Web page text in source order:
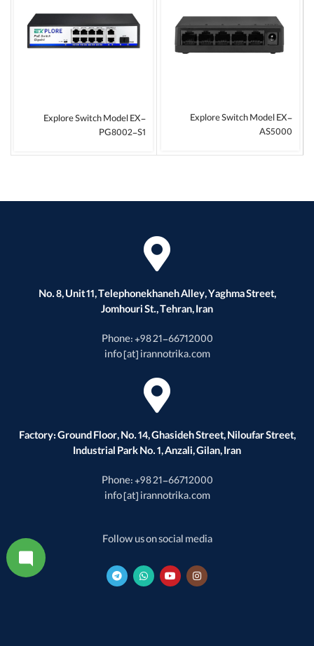
Explore Switch Model EX-
AS5000
Explore Switch Model EX-
PG8002-S1
No. 8, Unit 11, Telephonekhaneh Alley, Yaghma Street,
Jomhouri St., Tehran, Iran
Phone: +98 21-66712000
info [at] irannotrika.com
Factory: Ground Floor, No. 14, Ghasideh Street, Niloufar Street,
Industrial Park No. 1, Anzali, Gilan, Iran
Phone: +98 21-66712000
info [at] irannotrika.com
Follow us on social media